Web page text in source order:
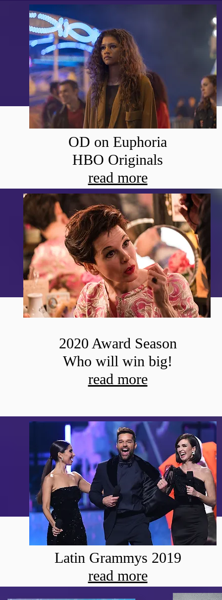
OD on Euphoria
HBO Originals
read more
2020 Award Season
Who will win big!
read more
Latin Grammys 2019
read more